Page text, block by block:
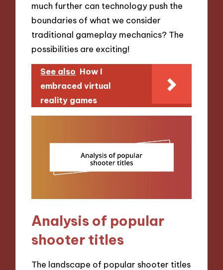
much further can technology push the
boundaries of what we consider
traditional gameplay mechanics? The
possibilities are exciting!
See also How I
embraced virtual
reality games
Analysis of popular
shooter titles
The landscape of popular shooter titles